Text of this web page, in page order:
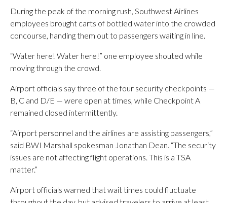
During the peak of the morning rush, Southwest Airlines
employees brought carts of bottled water into the crowded
concourse, handing them out to passengers waiting in line.
“Water here! Water here!” one employee shouted while
moving through the crowd.
Airport officials say three of the four security checkpoints —
B, C and D/E — were open at times, while Checkpoint A
remained closed intermittently.
“Airport personnel and the airlines are assisting passengers,”
said BWI Marshall spokesman Jonathan Dean. “The security
issues are not affecting flight operations. This is a TSA
matter.”
Airport officials warned that wait times could fluctuate